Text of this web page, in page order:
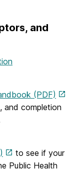
and
(PDF)
and completion
to see if your
Public Health